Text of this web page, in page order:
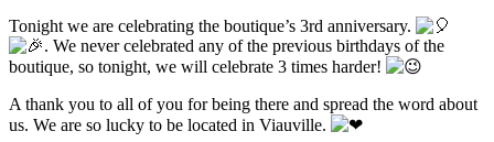
Tonight we are celebrating the boutique’s 3rd anniversary.
. We never celebrated any of the previous birthdays of the
boutique, so tonight, we will celebrate 3 times harder!
A thank you to all of you for being there and spread the word about
us. We are so lucky to be located in Viauville.